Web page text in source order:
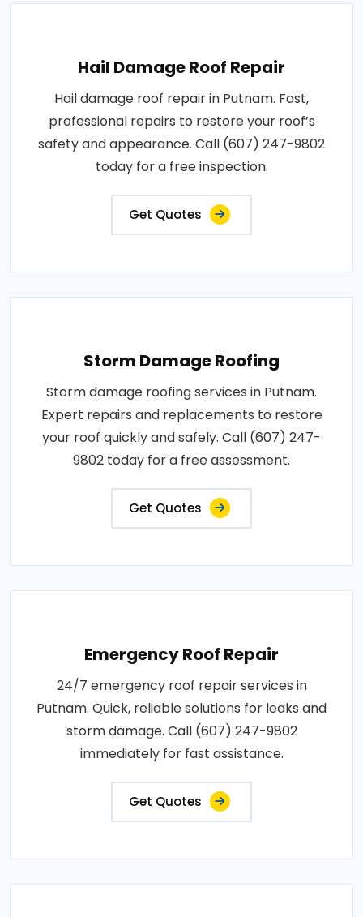
Hail Damage Roof Repair
Hail damage roof repair in Putnam. Fast,
professional repairs to restore your roof’s
safety and appearance. Call (607) 247-9802
today for a free inspection.
Get Quotes
Storm Damage Roofing
Storm damage roofing services in Putnam.
Expert repairs and replacements to restore
your roof quickly and safely. Call (607) 247-
9802 today for a free assessment.
Get Quotes
Emergency Roof Repair
24/7 emergency roof repair services in
Putnam. Quick, reliable solutions for leaks and
storm damage. Call (607) 247-9802
immediately for fast assistance.
Get Quotes